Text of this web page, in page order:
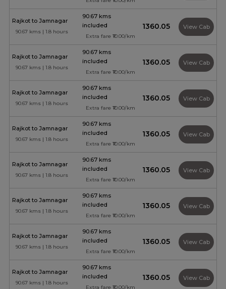
Rajkot to Jamnagar
90.67 kms | 1.8 hours
90.67 kms
included
Extra fare ₹10.00/km
₹1360.05 View Cab
Rajkot to Jamnagar
90.67 kms | 1.8 hours
90.67 kms
included
Extra fare ₹10.00/km
₹1360.05 View Cab
Rajkot to Jamnagar
90.67 kms | 1.8 hours
90.67 kms
included
Extra fare ₹10.00/km
₹1360.05 View Cab
Rajkot to Jamnagar
90.67 kms | 1.8 hours
90.67 kms
included
Extra fare ₹10.00/km
₹1360.05 View Cab
Rajkot to Jamnagar
90.67 kms | 1.8 hours
90.67 kms
included
Extra fare ₹10.00/km
₹1360.05 View Cab
Rajkot to Jamnagar
90.67 kms | 1.8 hours
90.67 kms
included
Extra fare ₹10.00/km
₹1360.05 View Cab
Rajkot to Jamnagar
90.67 kms | 1.8 hours
90.67 kms
included
Extra fare ₹10.00/km
₹1360.05 View Cab
Rajkot to Jamnagar
90.67 kms | 1.8 hours
90.67 kms
included
Extra fare ₹10.00/km
₹1360.05 View Cab